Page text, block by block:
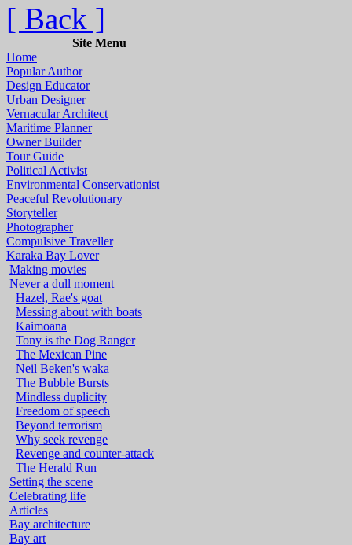
[ Back ]
Site Menu
Home
Popular Author
Design Educator
Urban Designer
Vernacular Architect
Maritime Planner
Owner Builder
Tour Guide
Political Activist
Environmental Conservationist
Peaceful Revolutionary
Storyteller
Photographer
Compulsive Traveller
Karaka Bay Lover
Making movies
Never a dull moment
Hazel, Rae's goat
Messing about with boats
Kaimoana
Tony is the Dog Ranger
The Mexican Pine
Neil Beken's waka
The Bubble Bursts
Mindless duplicity
Freedom of speech
Beyond terrorism
Why seek revenge
Revenge and counter-attack
The Herald Run
Setting the scene
Celebrating life
Articles
Bay architecture
Bay art